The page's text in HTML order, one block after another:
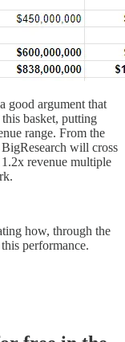
good argument that
basket, putting
range. From the
will cross
revenue multiple
how, through the
performance.